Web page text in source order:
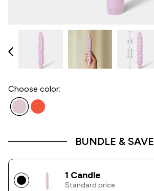
Choose color:
BUNDLE & SAVE
1 Candle
Standard price